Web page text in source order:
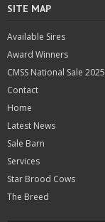
SITE MAP
Available Sires
Award Winners
CMSS National Sale 2025
Contact
Home
Latest News
Sale Barn
Services
Star Brood Cows
The Breed